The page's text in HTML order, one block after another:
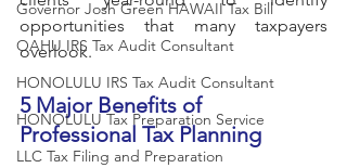
Governor Josh Green HAWAII Tax Bill
OAHU IRS Tax Audit Consultant
HONOLULU IRS Tax Audit Consultant
HONOLULU Tax Preparation Service
LLC Tax Filing and Preparation
opportunities that many taxpayers
overlook.
5 Major Benefits of
Professional Tax Planning